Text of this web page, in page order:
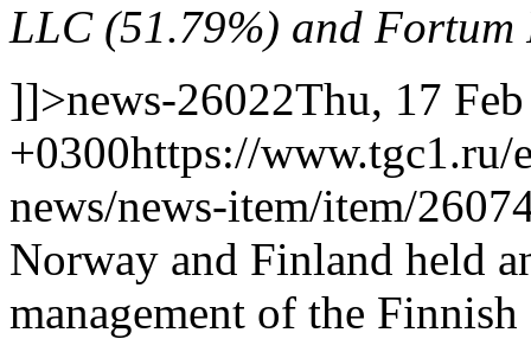
LLC (51.79%) and Fortum
]]>news-26022Thu, 17
+0300https://www.tgc1.ru/
news/news-item/item/
Norway and Finland held
management of the